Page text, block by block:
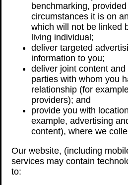
benchmarking,
circumstances it is on
which will not be linked
living individual;
deliver targeted
information to you;
deliver joint content
parties with whom you
relationship (for
providers); and
provide you with
example, advertising
content), where we
Our website, (including
services may contain
to: